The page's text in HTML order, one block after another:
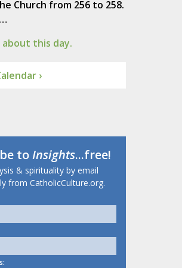
Church from 256 to 258.
about this day.
›
toInsights...free!
& spirituality by email
from CatholicCulture.org.